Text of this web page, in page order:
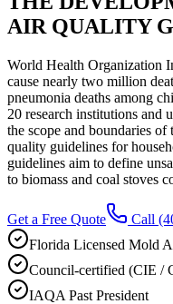
AIR QUALITY
World Health Organization
cause nearly two million
pneumonia deaths among
20 research institutions and
the scope and boundaries
quality guidelines for
guidelines aim to define
to biomass and coal stoves
Get a Free Quote Call
Florida Licensed Mold
Council-certified (CIE /
IAQA Past President